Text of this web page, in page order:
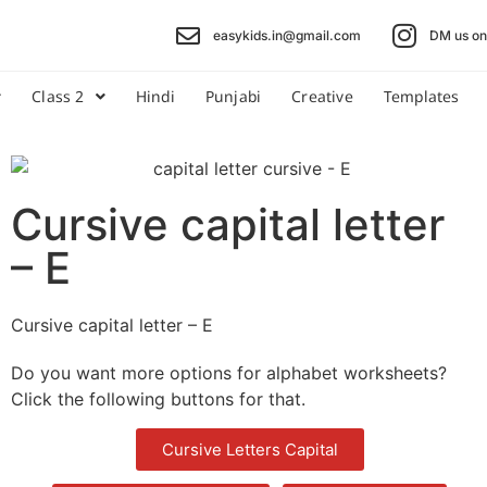
easykids.in@gmail.com DM us
Class 2 Hindi Punjabi Creative Templates
Cursive capital letter
– E
Cursive capital letter – E
Do you want more options for alphabet worksheets?
Click the following buttons for that.
Cursive Letters Capital